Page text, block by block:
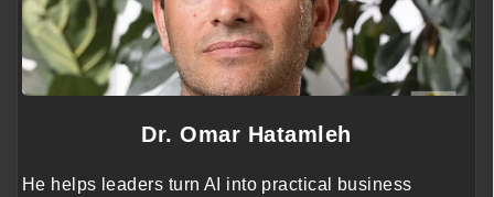
Dr. Omar Hatamleh
He helps leaders turn AI into practical business